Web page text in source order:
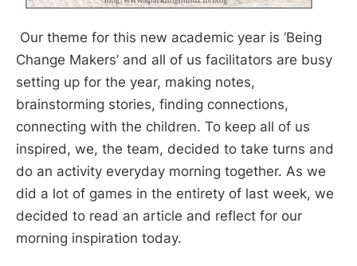
Our theme for this new academic year is ‘Being
Change Makers’ and all of us facilitators are busy
setting up for the year, making notes,
brainstorming stories, finding connections,
connecting with the children. To keep all of us
inspired, we, the team, decided to take turns and
do an activity everyday morning together. As we
did a lot of games in the entirety of last week, we
decided to read an article and reflect for our
morning inspiration today.